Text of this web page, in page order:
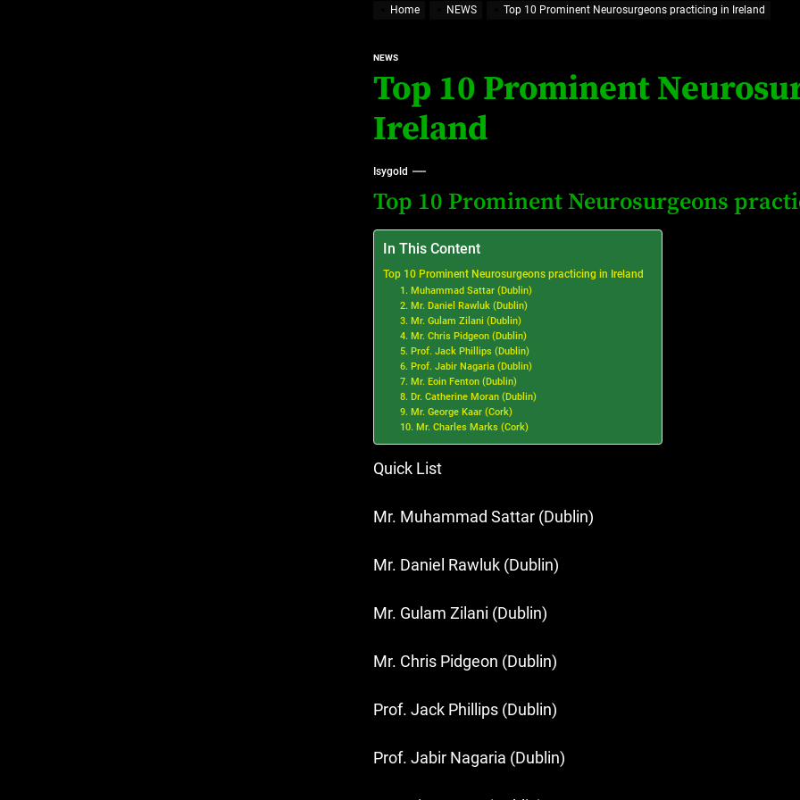
Dangote Refinery IPO: What We Know, What’s Uncertain, and What Investors Should Watch (2026)
Home NEWS Top 10 Prominent Neurosurgeons practicing in Ireland
NEWS
Top 10 Prominent
Ireland
Isygold
Top 10 Prominent Neurosurgeons
In This Content
Top 10 Prominent Neurosurgeons practicing in Ireland
1. Muhammad Sattar (Dublin)
2. Mr. Daniel Rawluk (Dublin)
3. Mr. Gulam Zilani (Dublin)
4. Mr. Chris Pidgeon (Dublin)
5. Prof. Jack Phillips (Dublin)
6. Prof. Jabir Nagaria (Dublin)
7. Mr. Eoin Fenton (Dublin)
8. Dr. Catherine Moran (Dublin)
9. Mr. George Kaar (Cork)
10. Mr. Charles Marks (Cork)
Quick List
Mr. Muhammad Sattar (Dublin)
Mr. Daniel Rawluk (Dublin)
Mr. Gulam Zilani (Dublin)
Mr. Chris Pidgeon (Dublin)
Prof. Jack Phillips (Dublin)
Prof. Jabir Nagaria (Dublin)